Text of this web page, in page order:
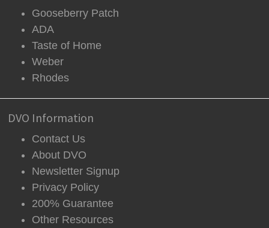
Gooseberry Patch
ADA
Taste of Home
Weber
Rhodes
DVO Information
Contact Us
About DVO
Newsletter Signup
Privacy Policy
200% Guarantee
Other Resources